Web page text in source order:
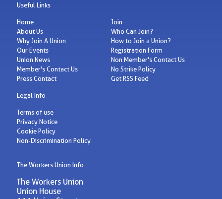
Useful Links
Home
About Us
Why Join A Union
Our Events
Union News
Member's Contact Us
Press Contact
Join
Who Can Join?
How to Join a Union?
Registration Form
Non Member's Contact Us
No Strike Policy
Get RSS Feed
Legal Info
Terms of use
Privacy Notice
Cookie Policy
Non-Discrimination Policy
The Workers Union Info
The Workers Union
Union House